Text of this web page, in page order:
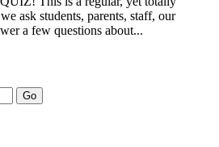
ask students, parents, staff, our
a few questions about...